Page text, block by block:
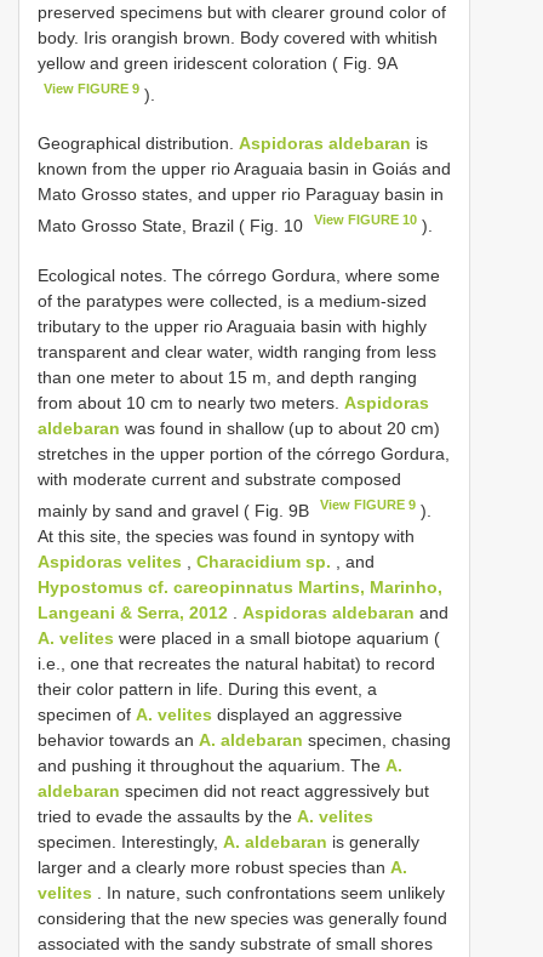
preserved specimens but with clearer ground color of
body. Iris orangish brown. Body covered with whitish
yellow and green iridescent coloration ( Fig. 9A
View FIGURE 9 ).
Geographical distribution. Aspidoras aldebaran is
known from the upper rio Araguaia basin in Goiás and
Mato Grosso states, and upper rio Paraguay basin in
Mato Grosso State, Brazil ( Fig. 10
View FIGURE 10 ).
Ecological notes. The córrego Gordura, where some
of the paratypes were collected, is a medium-sized
tributary to the upper rio Araguaia basin with highly
transparent and clear water, width ranging from less
than one meter to about 15 m, and depth ranging
from about 10 cm to nearly two meters. Aspidoras
aldebaran was found in shallow (up to about 20 cm)
stretches in the upper portion of the córrego Gordura,
with moderate current and substrate composed
mainly by sand and gravel ( Fig. 9B
View FIGURE 9 ).
At this site, the species was found in syntopy with
Aspidoras velites
Characidium sp. , and
Hypostomus cf. careopinnatus Martins, Marinho,
Langeani & Serra, 2012
Aspidoras aldebaran and
A. velites were placed in a small biotope aquarium (
i.e., one that recreates the natural habitat) to record
their color pattern in life. During this event, a
specimen of A. velites displayed an aggressive
behavior towards an A. aldebaran specimen, chasing
and pushing it throughout the aquarium. The A.
aldebaran specimen did not react aggressively but
tried to evade the assaults by the A. velites
specimen. Interestingly, A. aldebaran is generally
larger and a clearly more robust species than A.
velites . In nature, such confrontations seem unlikely
considering that the new species was generally found
associated with the sandy substrate of small shores